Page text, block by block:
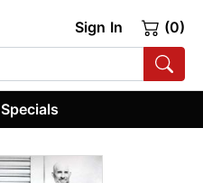
Sign In (0)
Specials